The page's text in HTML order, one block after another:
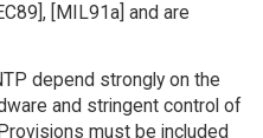
[MIL91a] and are
depend strongly on the
and stringent control of
must be included